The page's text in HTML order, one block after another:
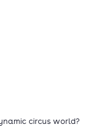
circus world?